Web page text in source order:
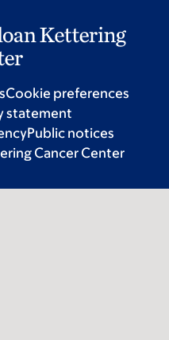
Cookie preferences
statement
Public notices
Cancer Center